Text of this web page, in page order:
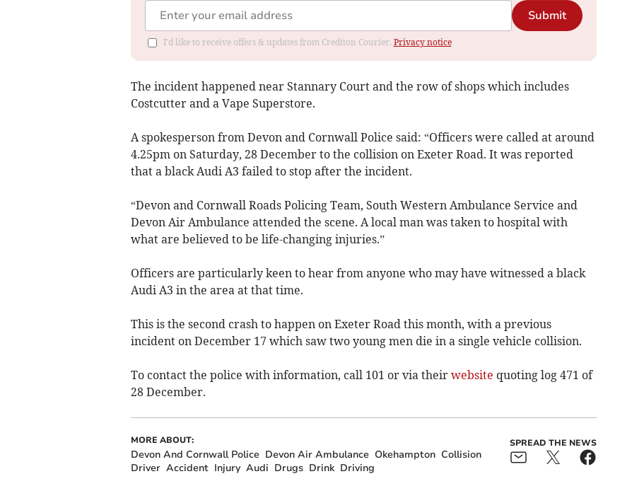
Submit
I'd like to receive offers & updates from Crediton Courier. Privacy notice
The incident happened near Stannary Court and the row of shops which includes
Costcutter and a Vape Superstore.
A spokesperson from Devon and Cornwall Police said: “Officers were called at around
4.25pm on Saturday, 28 December to the collision on Exeter Road. It was reported
that a black Audi A3 failed to stop after the incident.
“Devon and Cornwall Roads Policing Team, South Western Ambulance Service and
Devon Air Ambulance attended the scene. A local man was taken to hospital with
what are believed to be life-changing injuries.”
Officers are particularly keen to hear from anyone who may have witnessed a black
Audi A3 in the area at that time.
This is the second crash to happen on Exeter Road this month, with a previous
incident on December 17 which saw two young men die in a single vehicle collision.
To contact the police with information, call 101 or via their website quoting log 471 of
28 December.
MORE ABOUT:
Devon And Cornwall Police Devon Air Ambulance Okehampton Collision
Driver Accident Injury Audi Drugs Drink Driving
SPREAD THE NEWS